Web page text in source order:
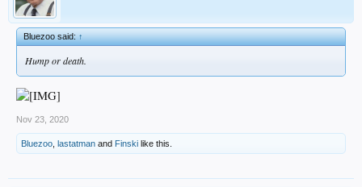
Bluezoo said:↑
Hump or death.
Nov 23, 2020
Bluezoo lastatman and Finski like this.